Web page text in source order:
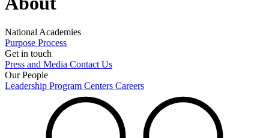
National Academies
Purpose Process
Get in touch
Press and Media Contact Us
Our People
Leadership Program Centers Careers